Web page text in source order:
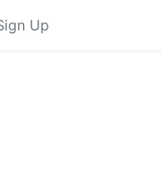
Up